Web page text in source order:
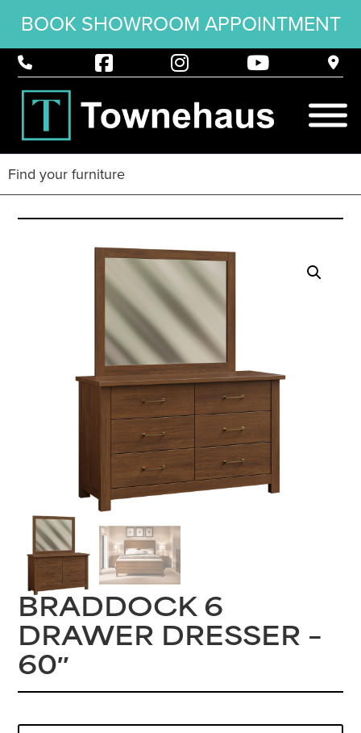
BOOK SHOWROOM APPOINTMENT
BRADDOCK 6
DRAWER DRESSER –
60″